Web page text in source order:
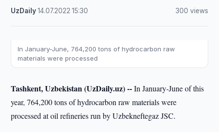
UzDaily·14.07.2022 ·15:30 300 views
In January-June, 764,200 tons of hydrocarbon raw
materials were processed
Tashkent, Uzbekistan (UzDaily.uz) --In January-June of this
year, 764,200 tons of hydrocarbon raw materials were
processed at oil refineries run by Uzbekneftegaz JSC.